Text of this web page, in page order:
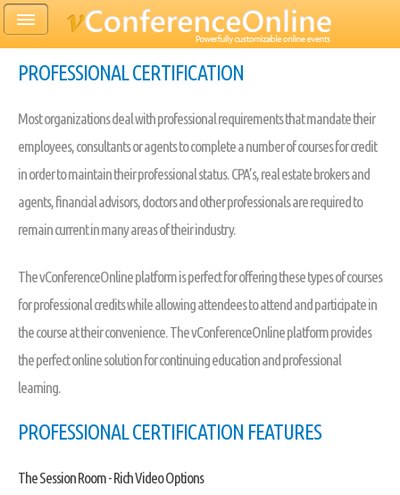
PROFESSIONAL CERTIFICATION
Most organizations deal with professional requirements that mandate their
employees, consultants or agents to complete a number of courses for credit
in order to maintain their professional status. CPA’s, real estate brokers and
agents, financial advisors, doctors and other professionals are required to
remain current in many areas of their industry.
The vConferenceOnline platform is perfect for offering these types of courses
for professional credits while allowing attendees to attend and participate in
the course at their convenience. The vConferenceOnline platform provides
the perfect online solution for continuing education and professional
learning.
PROFESSIONAL CERTIFICATION FEATURES
The Session Room - Rich Video Options